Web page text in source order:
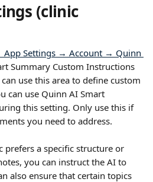
(clinic
App Settings → Account → Quinn
Summary Custom Instructions
use this area to define custom
can use Quinn AI Smart
this setting. Only use this if
you need to address.
prefers a specific structure or
you can instruct the AI to
also ensure that certain topics